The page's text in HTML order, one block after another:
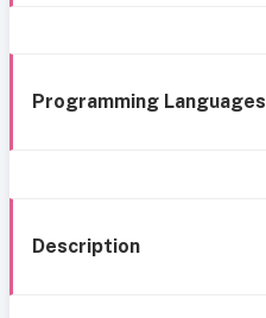
Programming Languages
Description